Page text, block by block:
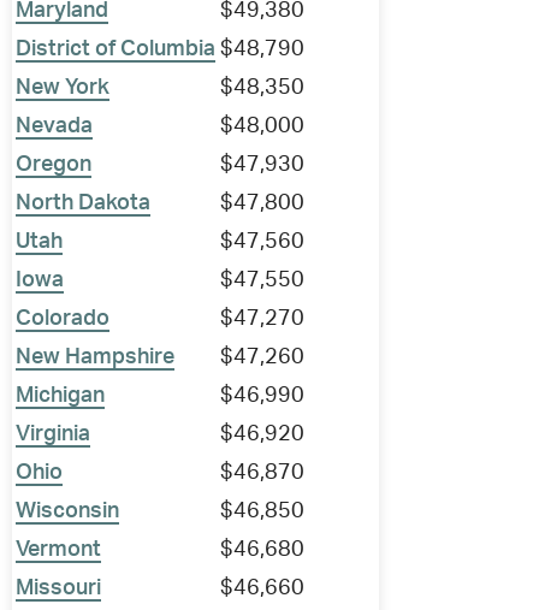
Maryland
$49,380
District of Columbia $48,790
New York
$48,350
Nevada
$48,000
Oregon
$47,930
North Dakota
$47,800
Utah
$47,560
Iowa
$47,550
Colorado
$47,270
New Hampshire
$47,260
Michigan
$46,990
Virginia
$46,920
Ohio
$46,870
Wisconsin
$46,850
Vermont
$46,680
Missouri
$46,660